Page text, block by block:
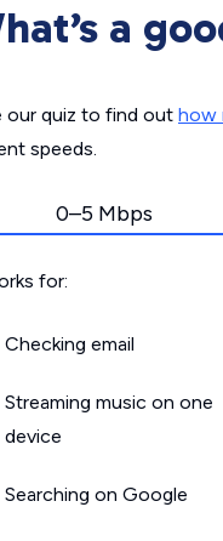
a
our quiz to find out how
speeds.
0–5 Mbps
for:
Checking email
Streaming music on one
device
Searching on Google